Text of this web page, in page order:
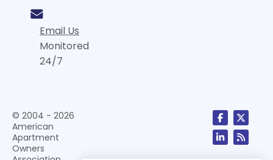
Email Us
Monitored
24/7
© 2004 - 2026
American
Apartment
Owners